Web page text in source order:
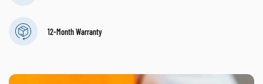
12-Month Warranty